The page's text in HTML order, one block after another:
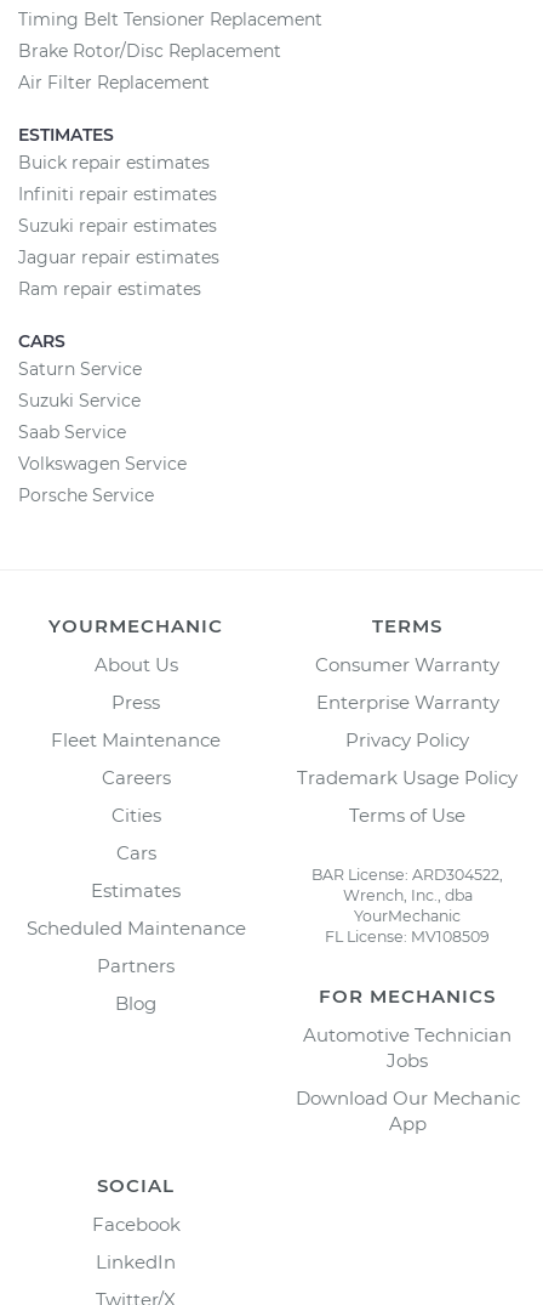
Timing Belt Tensioner Replacement
Brake Rotor/Disc Replacement
Air Filter Replacement
ESTIMATES
Buick repair estimates
Infiniti repair estimates
Suzuki repair estimates
Jaguar repair estimates
Ram repair estimates
CARS
Saturn Service
Suzuki Service
Saab Service
Volkswagen Service
Porsche Service
YOURMECHANIC
About Us
Press
Fleet Maintenance
Careers
Cities
Cars
Estimates
Scheduled Maintenance
Partners
Blog
TERMS
Consumer Warranty
Enterprise Warranty
Privacy Policy
Trademark Usage Policy
Terms of Use
BAR License: ARD304522,
Wrench, Inc., dba
YourMechanic
FL License: MV108509
FOR MECHANICS
Automotive Technician
Jobs
Download Our Mechanic
App
SOCIAL
Facebook
LinkedIn
Twitter/X